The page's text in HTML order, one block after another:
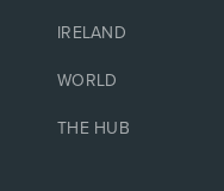
IRELAND
WORLD
THE HUB